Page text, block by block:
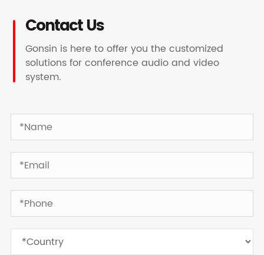
Contact Us
Gonsin is here to offer you the customized
solutions for conference audio and video
system.